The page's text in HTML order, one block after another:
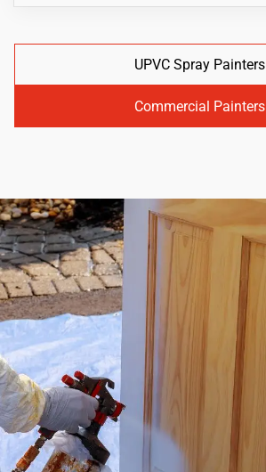
UPVC Spray Painters
Commercial Painters